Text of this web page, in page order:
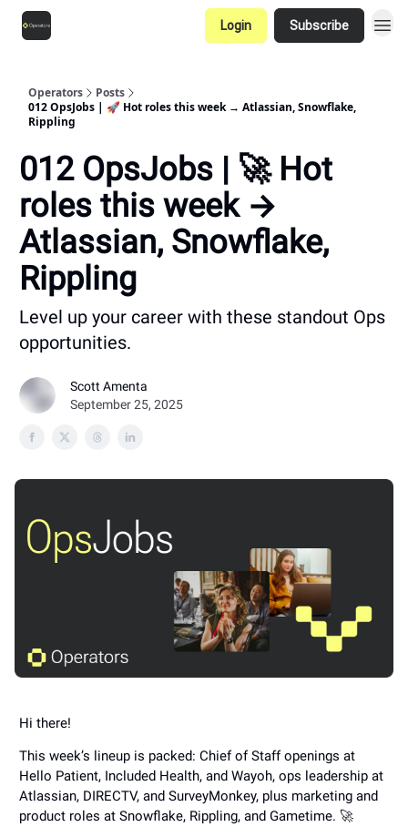
Login Subscribe
Operators
Posts
012 OpsJobs | 🚀 Hot roles this week → Atlassian, Snowflake,
Rippling
012 OpsJobs | 🚀 Hot
roles this week →
Atlassian, Snowflake,
Rippling
Level up your career with these standout Ops
opportunities.
Scott Amenta
September 25, 2025
Hi there!
This week’s lineup is packed: Chief of Staff openings at
Hello Patient, Included Health, and Wayoh, ops leadership at
Atlassian, DIRECTV, and SurveyMonkey, plus marketing and
product roles at Snowflake, Rippling, and Gametime. 🚀